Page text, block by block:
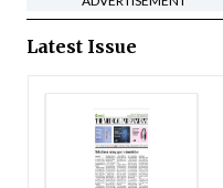
Latest Issue